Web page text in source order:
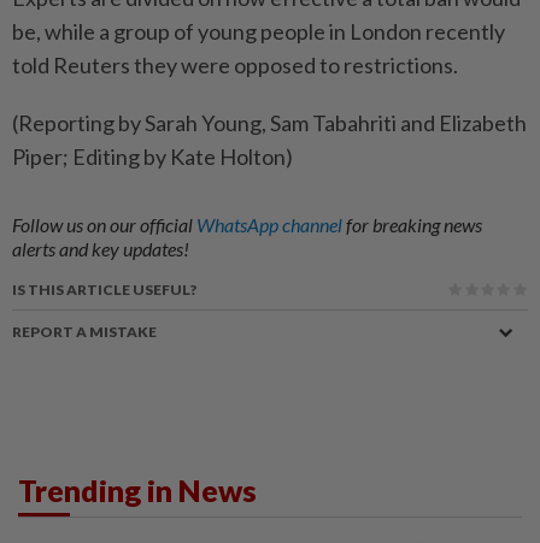
be, while a group of young ​people in London recently
told Reuters they were opposed to restrictions.
(Reporting by Sarah Young, Sam Tabahriti and Elizabeth
Piper; Editing by Kate Holton)
Follow us on our official WhatsApp channelfor breaking news
alerts and key updates!
IS THIS ARTICLE USEFUL?
REPORT A MISTAKE
Trending in News